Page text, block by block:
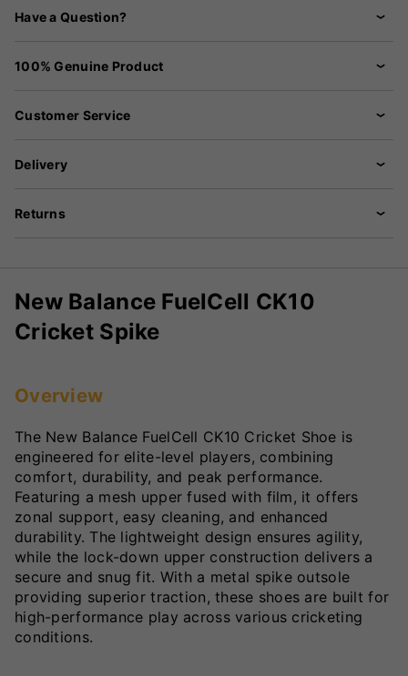
Have a Question?
100% Genuine Product
Customer Service
Delivery
Returns
New Balance FuelCell CK10
Cricket Spike
Overview
The New Balance FuelCell CK10 Cricket Shoe is
engineered for elite-level players, combining
comfort, durability, and peak performance.
Featuring a mesh upper fused with film, it offers
zonal support, easy cleaning, and enhanced
durability. The lightweight design ensures agility,
while the lock-down upper construction delivers a
secure and snug fit. With a metal spike outsole
providing superior traction, these shoes are built for
high-performance play across various cricketing
conditions.